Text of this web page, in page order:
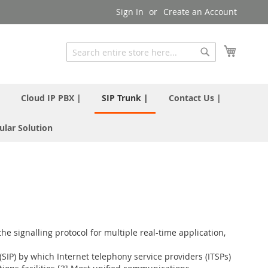
Sign In Create an Account
Search
Cloud IP PBX | SIP Trunk | Contact Us |
Solution
the signalling protocol for multiple real-time application,
by which Internet telephony service providers (ITSPs)